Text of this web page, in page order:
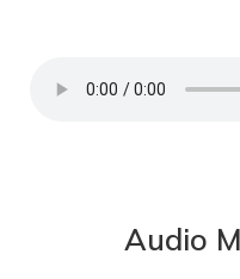
Audio